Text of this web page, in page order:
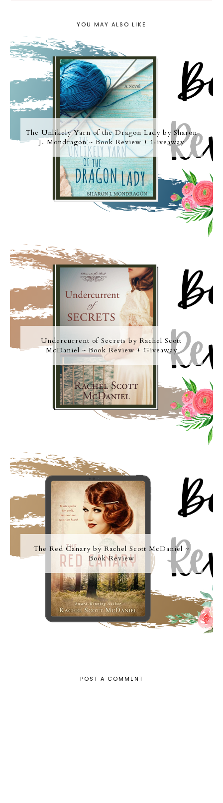
YOU MAY ALSO LIKE
The Unlikely Yarn of the Dragon Lady by Sharon
J. Mondragon ~ Book Review + Giveaway
Undercurrent of Secrets by Rachel Scott
McDaniel ~ Book Review + Giveaway
The Red Canary by Rachel Scott McDaniel ~
Book Review
POST A COMMENT